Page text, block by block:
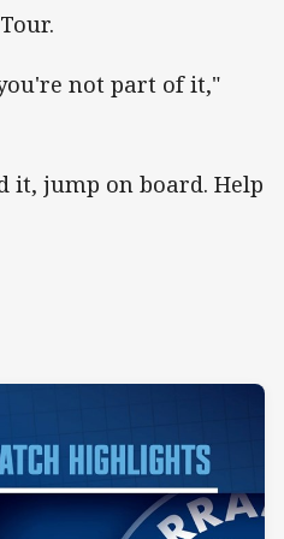
not part of it,"
it, jump on board. Help